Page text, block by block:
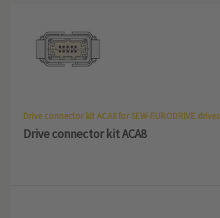
Drive connector kit ACA8 for SEW-EURODRIVE drives
Drive connector kit ACA8